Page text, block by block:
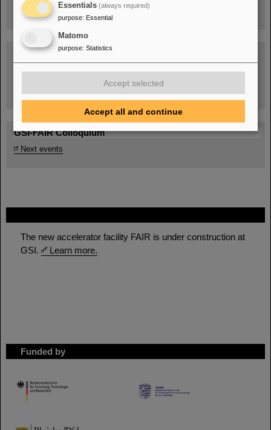
The new accelerator facility FAIR is under construction at
GSI.
Learn more.
Funded by
HMWK
Task Force on dealing with the effects of the war in Ukraine
GSI-FAIR Colloquium
Next events
Essentials (always required)
purpose: Essential
Matomo
purpose: Statistics
Accept selected
Accept all and continue